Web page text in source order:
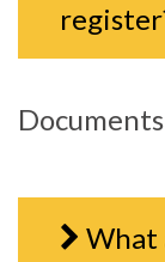
Documents
What